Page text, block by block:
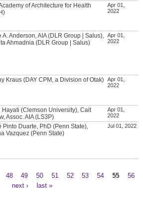
of Architecture for Health
Apr 01,
2022
A. Anderson, AIA (DLR Group | Salus),
Ahmadnia (DLR Group | Salus)
Apr 01,
2022
Kraus (DAY CPM, a Division of Otak)
Apr 01,
2022
Hayati (Clemson University), Cait
Assoc. AIA (LS3P)
Apr 01,
2022
Pinto Duarte, PhD (Penn State),
Vazquez (Penn State)
Jul 01, 2022
48 49 50 51 52 53 54 55
56
next ›
last »